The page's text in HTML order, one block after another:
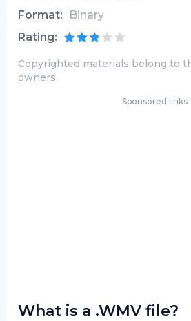
Format:
Binary
Rating:
Copyrighted materials belong to
owners.
Sponsored links
What is a .WMV file?